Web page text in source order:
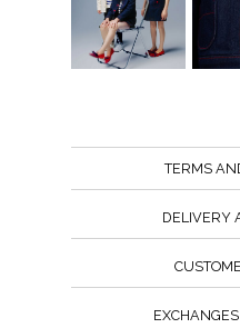
TERMS
DELIVERY